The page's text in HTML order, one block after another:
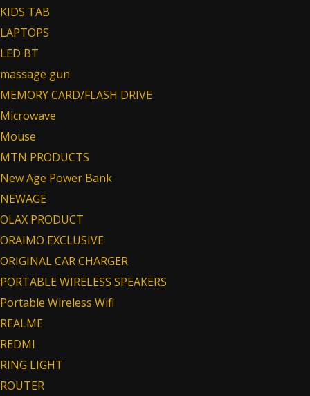
KIDS TAB
LAPTOPS
LED BT
massage gun
MEMORY CARD/FLASH DRIVE
Microwave
Mouse
MTN PRODUCTS
New Age Power Bank
NEWAGE
OLAX PRODUCT
ORAIMO EXCLUSIVE
ORIGINAL CAR CHARGER
PORTABLE WIRELESS SPEAKERS
Portable Wireless Wifi
REALME
REDMI
RING LIGHT
ROUTER